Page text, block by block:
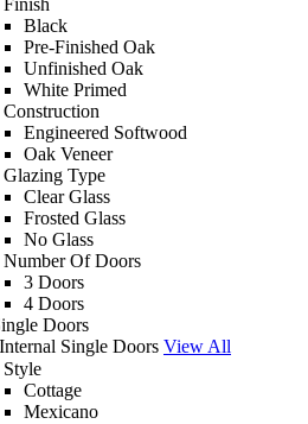
Black
Pre-Finished Oak
Unfinished Oak
White Primed
Engineered Softwood
Oak Veneer
Type
Clear Glass
Frosted Glass
No Glass
Of Doors
3 Doors
4 Doors
Doors
Internal Single Doors View All
Cottage
Mexicano